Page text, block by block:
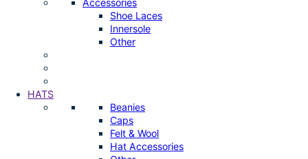
Accessories
Shoe Laces
Innersole
Other
HATS
Beanies
Caps
Felt & Wool
Hat Accessories